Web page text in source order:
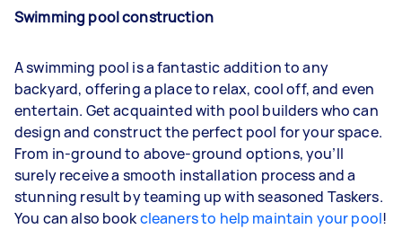
Swimming pool construction
A swimming pool is a fantastic addition to any
backyard, offering a place to relax, cool off, and even
entertain. Get acquainted with pool builders who can
design and construct the perfect pool for your space.
From in-ground to above-ground options, you’ll
surely receive a smooth installation process and a
stunning result by teaming up with seasoned Taskers.
You can also bookcleaners to help maintain your pool!